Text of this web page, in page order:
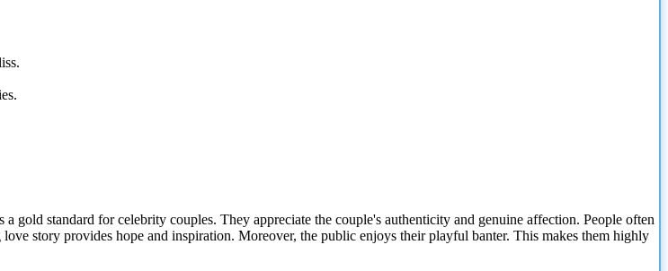
standard for celebrity couples. They appreciate the couple's authenticity and genuine affection. People often
story provides hope and inspiration. Moreover, the public enjoys their playful banter. This makes them highly